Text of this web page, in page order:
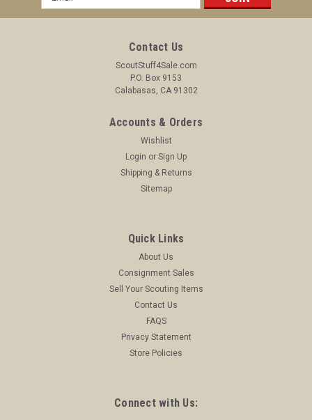
$6.99Address
Contact Us
ScoutStuff4Sale.com
P.O. Box 9153
Calabasas, CA 91302
Accounts & Orders
Wishlist
Login or Sign Up
Shipping & Returns
Sitemap
Quick Links
About Us
Consignment Sales
Sell Your Scouting Items
Contact Us
FAQS
Privacy Statement
Store Policies
Connect with Us: